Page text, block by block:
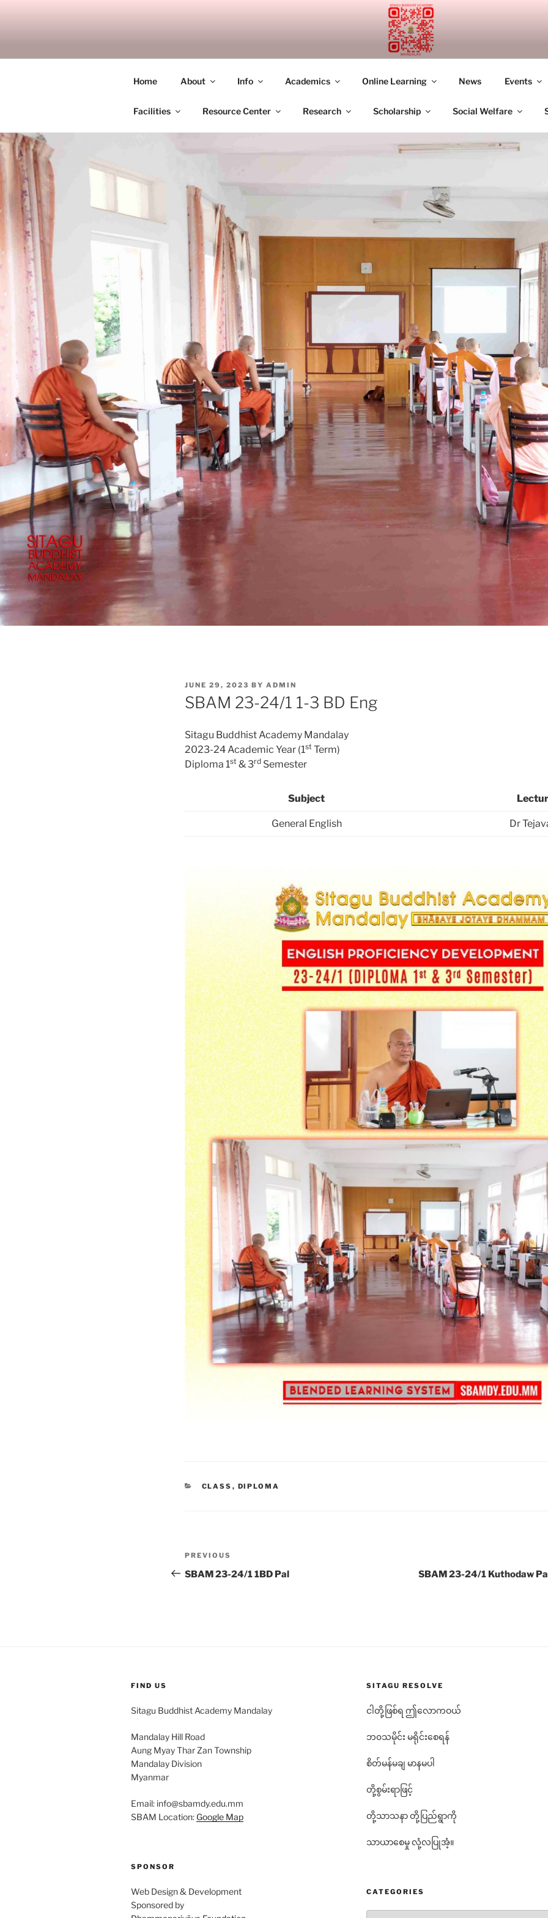
SITAGU BUDDHIST ACADEMY
Home About Info Academics Online Learning News Events
Facilities Resource Center Research Scholarship Social Welfare
POSTED
ON
JUNE 29, 2023 BY ADMIN
SBAM 23-24/1 1-3 BD Eng
Sitagu Buddhist Academy Mandalay
2023-24 Academic Year (1st Term)
Diploma 1st & 3rd Semester
Subject
General English Dr
CATEGORIES
CLASS , DIPLOMA
Post
navigation
Previous
Post
PREVIOUS
SBAM 23-24/1 1BD Pal SBAM 23-24/1 Kuthodaw
FIND US
Sitagu Buddhist Academy Mandalay
Mandalay Hill Road
Aung Myay Thar Zan Township
Mandalay Division
Myanmar
Email: info@sbamdy.edu.mm
SBAM Location: Google Map
SPONSOR
Web Design & Development
Sponsored by
SITAGU RESOLVE
ငါတို့ဖြစ်ရ ဤလောကဝယ်
ဘ၀သမိုင်း မရိုင်းစေရန်
စိတ်မန်မချ မာနမပါ
တို့စွမ်းရာဖြင့်
တို့သာသနာ တို့ပြည်ရွာကို
သာယာစေမှု လုံ့လပြုအံ့။
CATEGORIES